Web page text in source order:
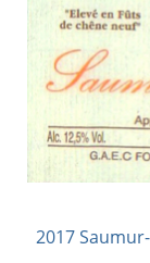
2017